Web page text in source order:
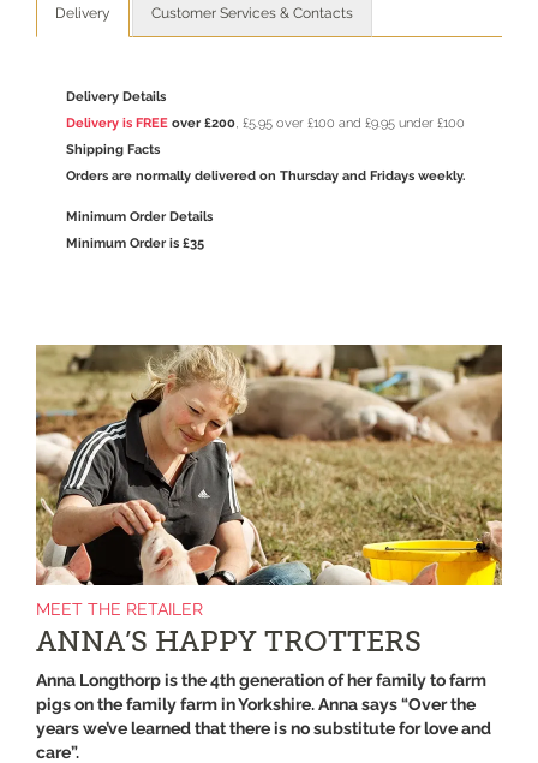
Delivery Customer Services & Contacts
Delivery Details
Delivery is FREE over £200, £5.95 over £100 and £9.95 under £100
Shipping Facts
Orders are normally delivered on Thursday and Fridays weekly.
Minimum Order Details
Minimum Order is £35
MEET THE RETAILER
ANNA’S HAPPY TROTTERS
Anna Longthorp is the 4th generation of her family to farm
pigs on the family farm in Yorkshire. Anna says “Over the
years we’ve learned that there is no substitute for love and
care”.